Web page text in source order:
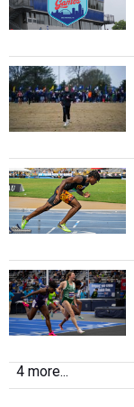
4 more...